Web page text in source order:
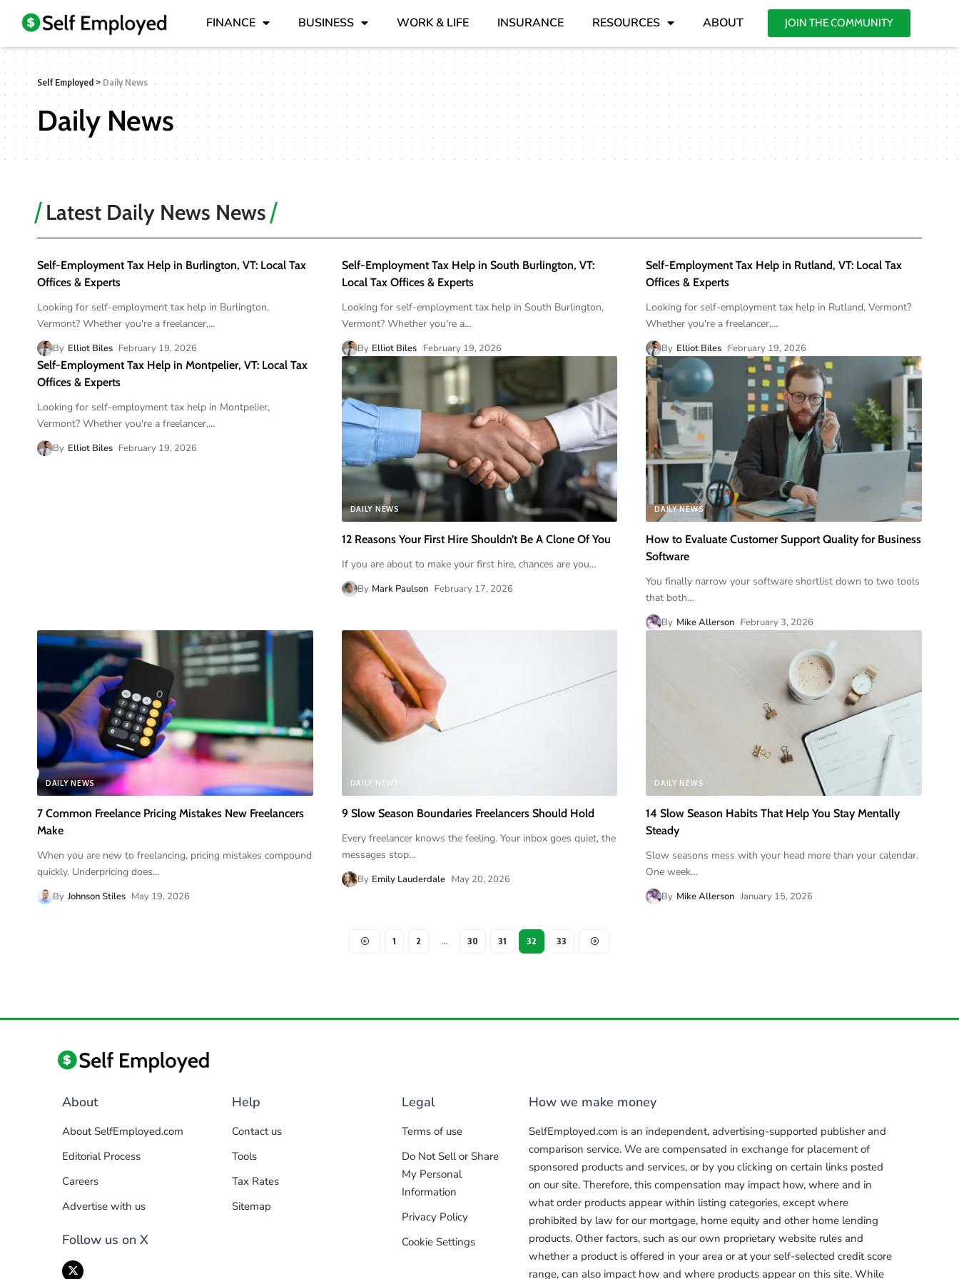
FINANCE BUSINESS WORK & LIFE INSURANCE RESOURCES ABOUT JOIN THE COMMUNITY
Self Employed >Daily News
Daily News
Latest Daily News News
Self-Employment Tax Help in Burlington, VT: Local Tax
Offices & Experts
Looking for self-employment tax help in Burlington,
Vermont? Whether you're a freelancer,…
By Elliot Biles February 19, 2026
Self-Employment Tax Help in South Burlington, VT:
Local Tax Offices & Experts
Looking for self-employment tax help in South Burlington,
Vermont? Whether you're a…
By Elliot Biles February 19, 2026
Self-Employment Tax Help in Rutland, VT: Local Tax
Offices & Experts
Looking for self-employment tax help in Rutland, Vermont?
Whether you're a freelancer,…
By Elliot Biles February 19, 2026
Self-Employment Tax Help in Montpelier, VT: Local Tax
Offices & Experts
Looking for self-employment tax help in Montpelier,
Vermont? Whether you're a freelancer,…
By Elliot Biles February 19, 2026
DAILY NEWS
12 Reasons Your First Hire Shouldn’t Be A Clone Of You
If you are about to make your first hire, chances are you…
By Mark Paulson February 17, 2026
DAILY NEWS
How to Evaluate Customer Support Quality for Business
Software
You finally narrow your software shortlist down to two tools
that both…
By Mike Allerson February 3, 2026
DAILY NEWS
7 Common Freelance Pricing Mistakes New Freelancers
Make
When you are new to freelancing, pricing mistakes compound
quickly. Underpricing does…
By Johnson Stiles May 19, 2026
DAILY NEWS
9 Slow Season Boundaries Freelancers Should Hold
Every freelancer knows the feeling. Your inbox goes quiet, the
messages stop…
By Emily Lauderdale May 20, 2026
DAILY NEWS
14 Slow Season Habits That Help You Stay Mentally
Steady
Slow seasons mess with your head more than your calendar.
One week…
By Mike Allerson January 15, 2026
1 2 … 30 31 32 33
About
About SelfEmployed.com
Editorial Process
Careers
Advertise with us
Follow us on X
Help
Contact us
Tools
Tax Rates
Sitemap
Legal
Terms of use
Do Not Sell or Share
My Personal
Information
Privacy Policy
Cookie Settings
How we make money
SelfEmployed.com is an independent, advertising-supported publisher and
comparison service. We are compensated in exchange for placement of
sponsored products and services, or by you clicking on certain links posted
on our site. Therefore, this compensation may impact how, where and in
what order products appear within listing categories, except where
prohibited by law for our mortgage, home equity and other home lending
products. Other factors, such as our own proprietary website rules and
whether a product is offered in your area or at your self-selected credit score
range, can also impact how and where products appear on this site. While